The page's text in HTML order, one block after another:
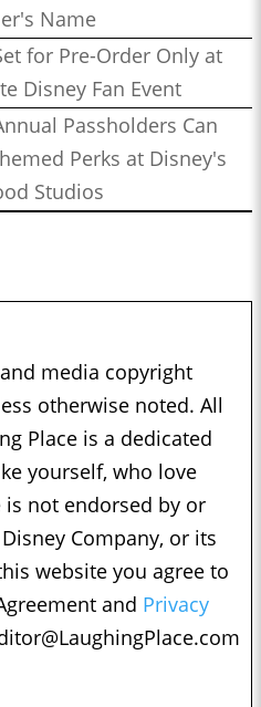
Name
for Pre-Order Only at
Disney Fan Event
Passholders Can
Perks at Disney's
Studios
media copyright
otherwise noted. All
Place is a dedicated
yourself, who love
is not endorsed by or
Company, or its
website you agree to
and Privacy